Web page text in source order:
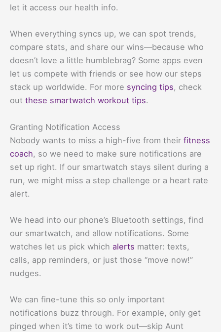
let it access our health info.
When everything syncs up, we can spot trends,
compare stats, and share our wins—because who
doesn’t love a little humblebrag? Some apps even
let us compete with friends or see how our steps
stack up worldwide. For more syncing tips, check
out these smartwatch workout tips.
Granting Notification Access
Nobody wants to miss a high-five from their fitness
coach, so we need to make sure notifications are
set up right. If our smartwatch stays silent during a
run, we might miss a step challenge or a heart rate
alert.
We head into our phone’s Bluetooth settings, find
our smartwatch, and allow notifications. Some
watches let us pick which alerts matter: texts,
calls, app reminders, or just those “move now!”
nudges.
We can fine-tune this so only important
notifications buzz through. For example, only get
pinged when it’s time to work out—skip Aunt